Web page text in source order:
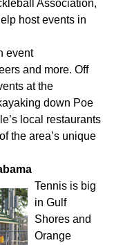
Association,
host events in
event
and more. Off
at the
down Poe
local restaurants
the area’s unique
Tennis is big
in Gulf
Shores and
Orange